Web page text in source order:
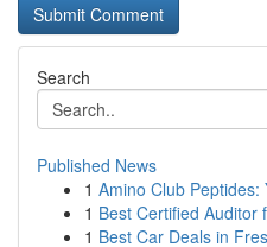
Search
Published News
1 Amino Club Peptides:
1 Best Certified Auditor
1 Best Car Deals in